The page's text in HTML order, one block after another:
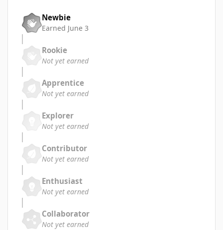
Newbie
Earned June 3
Rookie
Not yet earned
Apprentice
Not yet earned
Explorer
Not yet earned
Contributor
Not yet earned
Enthusiast
Not yet earned
Collaborator
Not yet earned